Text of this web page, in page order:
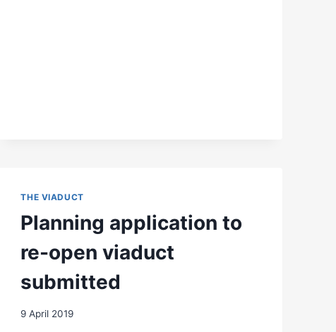
THE VIADUCT
Planning application to
re-open viaduct
submitted
9 April 2019